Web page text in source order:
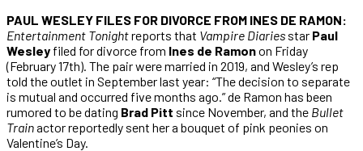
PAUL WESLEY FILES FOR DIVORCE FROM INES DE RAMON:
Entertainment Tonightreports that Vampire Diaries star Paul
Wesley filed for divorce from Ines de Ramonon Friday
(February 17th). The pair were married in 2019, and Wesley’s rep
told the outlet in September last year: “The decision to separate
is mutual and occurred five months ago.” de Ramon has been
rumored to be dating Brad Pitt since November, and the Bullet
Trainactor reportedly sent her a bouquet of pink peonies on
Valentine’s Day.